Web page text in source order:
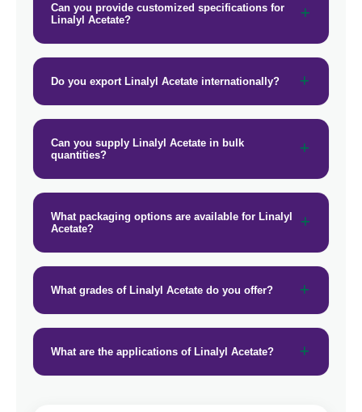
Can you provide customized specifications for
Linalyl Acetate?
Do you export Linalyl Acetate internationally?
Can you supply Linalyl Acetate in bulk
quantities?
What packaging options are available for Linalyl
Acetate?
What grades of Linalyl Acetate do you offer?
What are the applications of Linalyl Acetate?